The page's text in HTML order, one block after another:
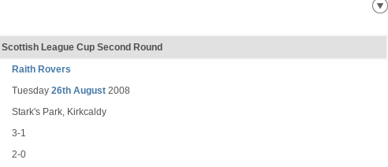
League Cup Second Round
Raith Rovers
Tuesday 26th August 2008
Stark's Park, Kirkcaldy
3-1
2-0